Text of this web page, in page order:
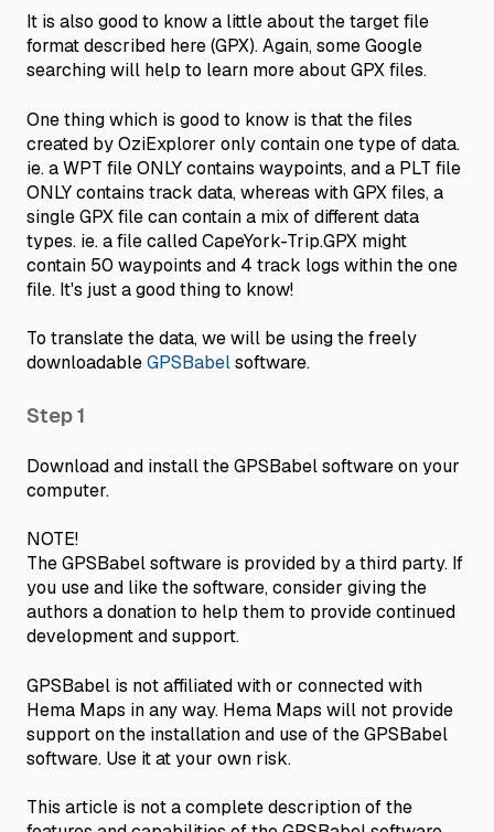
It is also good to know a little about the target file
format described here (GPX). Again, some Google
searching will help to learn more about GPX files.
One thing which is good to know is that the files
created by OziExplorer only contain one type of data.
ie. a WPT file ONLY contains waypoints, and a PLT file
ONLY contains track data, whereas with GPX files, a
single GPX file can contain a mix of different data
types. ie. a file called CapeYork-Trip.GPX might
contain 50 waypoints and 4 track logs within the one
file. It's just a good thing to know!
To translate the data, we will be using the freely
downloadableGPSBabelsoftware.
Step 1
Download and install the GPSBabel software on your
computer.
NOTE!
The GPSBabel software is provided by a third party. If
you use and like the software, consider giving the
authors a donation to help them to provide continued
development and support.
GPSBabel is not affiliated with or connected with
Hema Maps in any way. Hema Maps will not provide
support on the installation and use of the GPSBabel
software. Use it at your own risk.
This article is not a complete description of the